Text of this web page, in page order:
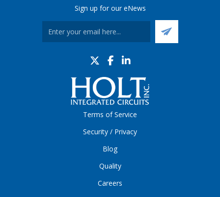
Sign up for our eNews
Terms of Service
Security / Privacy
Blog
Quality
Careers